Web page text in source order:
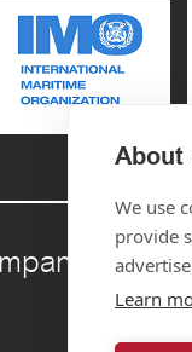
Number
About
We use
provide
Learn